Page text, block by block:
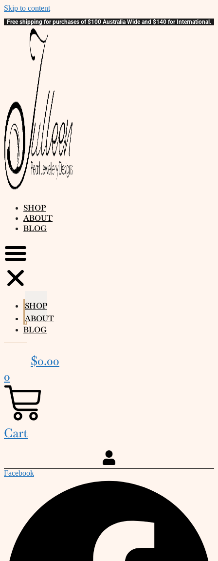
Skip to content
Free shipping for purchases of $100 Australia Wide and $140 for International.
SHOP
ABOUT
BLOG
SHOP
ABOUT
BLOG
$0.00
0
Cart
Facebook